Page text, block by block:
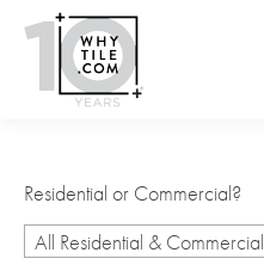
Residential or Commercial?
All Residential & Commercial